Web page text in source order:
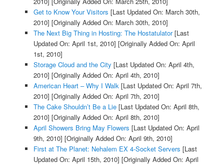
Get to Know Your Visitors [Last Updated On: March 30th,
2010] [Originally Added On: March 30th, 2010]
The Next Big Thing in Hosting: The Hostatulator[Last
Updated On: April 1st, 2010] [Originally Added On: April
1st, 2010]
Storage Cloud and the City [Last Updated On: April 4th,
2010] [Originally Added On: April 4th, 2010]
American Heart – Why I Walk[Last Updated On: April 7th,
2010] [Originally Added On: April 7th, 2010]
The Cake Shouldn’t Be a Lie[Last Updated On: April 8th,
2010] [Originally Added On: April 8th, 2010]
April Showers Bring May Flowers [Last Updated On: April
9th, 2010] [Originally Added On: April 9th, 2010]
First at The Planet: Nehalem EX 4-Socket Servers [Last
Updated On: April 15th, 2010] [Originally Added On: April